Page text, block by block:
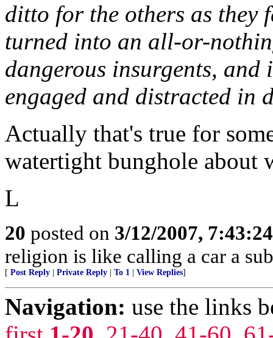
ditto for the others as they
turned into an all-or-
dangerous insurgents, and
engaged and distracted in
Actually that's true for
watertight bunghole about
L
20 posted on 3/12/2007,
religion is like calling a car a
[ Post Reply Private Reply To 1 View Replies]
Navigation: use the links